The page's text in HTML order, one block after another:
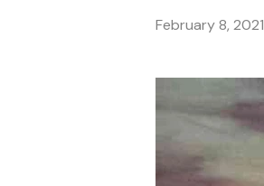
February 8, 2021